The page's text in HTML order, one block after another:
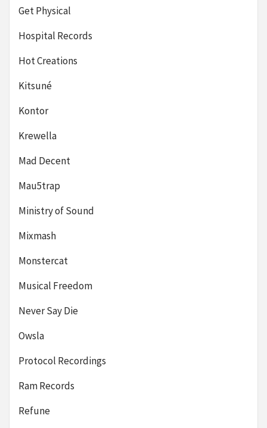
Get Physical
Hospital Records
Hot Creations
Kitsuné
Kontor
Krewella
Mad Decent
Mau5trap
Ministry of Sound
Mixmash
Monstercat
Musical Freedom
Never Say Die
Owsla
Protocol Recordings
Ram Records
Refune